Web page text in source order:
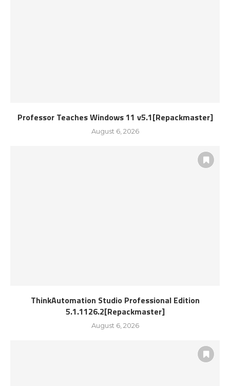
Professor Teaches Windows 11 v5.1[Repackmaster]
August 6, 2026
ThinkAutomation Studio Professional Edition
5.1.1126.2[Repackmaster]
August 6, 2026